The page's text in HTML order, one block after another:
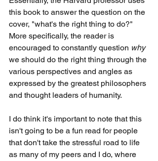
this book to answer the question on the
cover, "what's the right thing to do?"
More specifically, the reader is
encouraged to constantly question why
we should do the right thing through the
various perspectives and angles as
expressed by the greatest philosophers
and thought leaders of humanity.
I do think it's important to note that this
isn't going to be a fun read for people
that don't take the stressful road to life
as many of my peers and I do, where